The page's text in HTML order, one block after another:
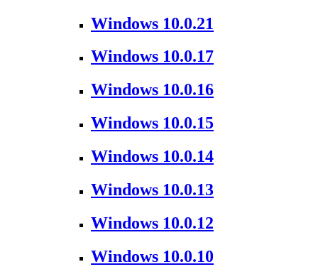
Windows 10.0.21
Windows 10.0.17
Windows 10.0.16
Windows 10.0.15
Windows 10.0.14
Windows 10.0.13
Windows 10.0.12
Windows 10.0.10